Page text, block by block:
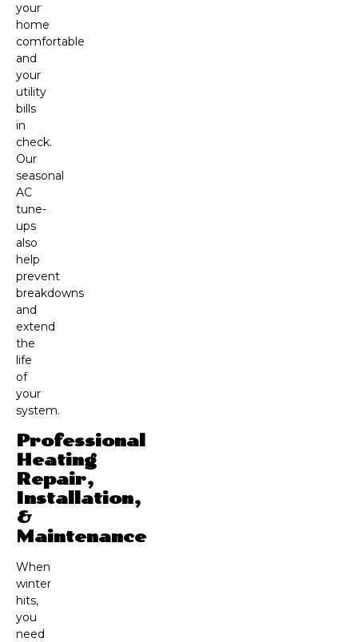
your
home
comfortable
and
your
utility
bills
in
check.
Our
seasonal
AC
tune-
ups
also
help
prevent
breakdowns
and
extend
the
life
of
your
system.
Professional
Heating
Repair,
Installation,
&
Maintenance
When
winter
hits,
you
need